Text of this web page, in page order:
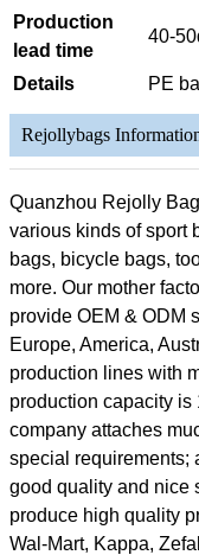
Production
lead time
40-
Details PE
Rejollybags
Quanzhou Rejolly
various kinds of sport
bags, bicycle bags,
more. Our mother
provide OEM & ODM
Europe, America,
production lines with
production capacity is
company attaches
special requirements;
good quality and nice
produce high quality
Wal-Mart, Kappa,